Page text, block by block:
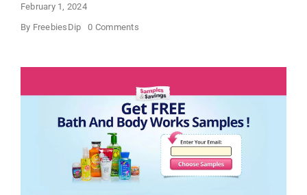
February 1, 2024
By FreebiesDip 0 Commentson
Cream